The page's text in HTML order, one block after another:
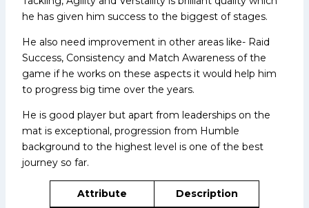
he has given him success to the biggest of stages.
He also need improvement in other areas like- Raid
Success, Consistency and Match Awareness of the
game if he works on these aspects it would help him
to progress big time over the years.
He is good player but apart from leaderships on the
mat is exceptional, progression from Humble
background to the highest level is one of the best
journey so far.
Attribute Description